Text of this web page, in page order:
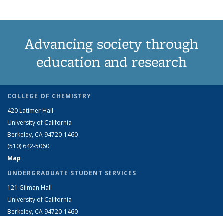
Advancing society through
education and research
COLLEGE OF CHEMISTRY
420 Latimer Hall
University of California
Berkeley, CA 94720-1460
(510) 642-5060
Map
UNDERGRADUATE STUDENT SERVICES
121 Gilman Hall
University of California
Berkeley, CA 94720-1460